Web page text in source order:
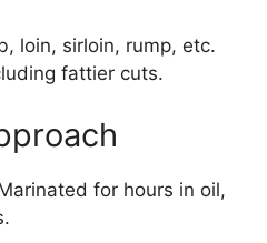
loin, sirloin, rump, etc.
fattier cuts.
for hours in oil,